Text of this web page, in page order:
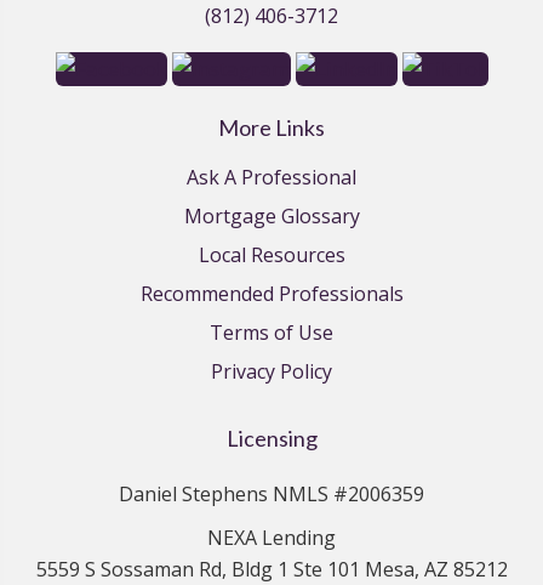
(812) 406-3712
More Links
Ask A Professional
Mortgage Glossary
Local Resources
Recommended Professionals
Terms of Use
Privacy Policy
Licensing
Daniel Stephens NMLS #2006359
NEXA Lending
5559 S Sossaman Rd, Bldg 1 Ste 101 Mesa, AZ 85212